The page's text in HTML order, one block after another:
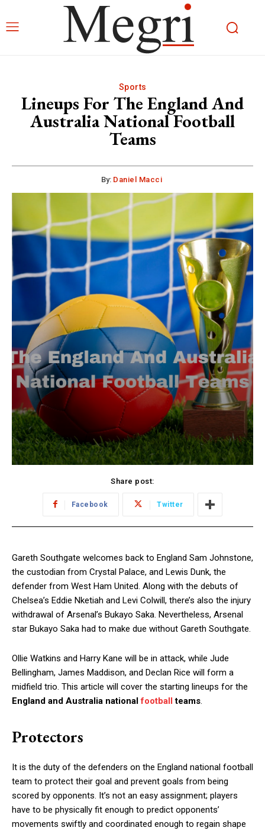
Sports
Lineups For The England And
Australia National Football
Teams
By: Daniel Macci
Share post:
Facebook Twitter
Gareth Southgate welcomes back to England Sam Johnstone,
the custodian from Crystal Palace, and Lewis Dunk, the
defender from West Ham United. Along with the debuts of
Chelsea’s Eddie Nketiah and Levi Colwill, there’s also the injury
withdrawal of Arsenal’s Bukayo Saka. Nevertheless, Arsenal
star Bukayo Saka had to make due without Gareth Southgate.
Ollie Watkins and Harry Kane will be in attack, while Jude
Bellingham, James Maddison, and Declan Rice will form a
midfield trio. This article will cover the starting lineups for the
England and Australia nationalfootball teams.
Protectors
It is the duty of the defenders on the England national football
team to protect their goal and prevent goals from being
scored by opponents. It’s not an easy assignment; players
have to be physically fit enough to predict opponents’
movements swiftly and coordinated enough to regain shape